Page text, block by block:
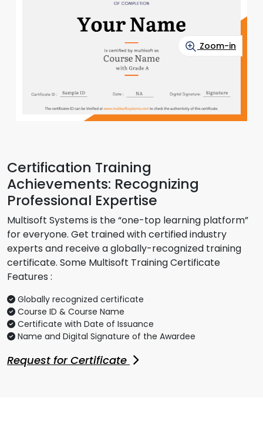
Zoom-in
Certification Training
Achievements: Recognizing
Professional Expertise
Multisoft Systems is the “one-top learning platform”
for everyone. Get trained with certified industry
experts and receive a globally-recognized training
certificate. Some Multisoft Training Certificate
Features :
Globally recognized certificate
Course ID & Course Name
Certificate with Date of Issuance
Name and Digital Signature of the Awardee
Request for Certificate